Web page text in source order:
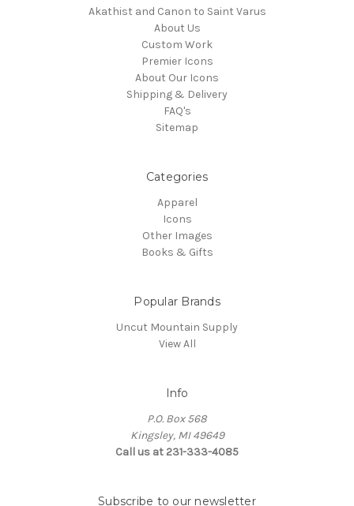
Akathist and Canon to Saint Varus
About Us
Custom Work
Premier Icons
About Our Icons
Shipping & Delivery
FAQ's
Sitemap
Categories
Apparel
Icons
Other Images
Books & Gifts
Popular Brands
Uncut Mountain Supply
View All
Info
P.O. Box 568
Kingsley, MI 49649
Call us at 231-333-4085
Subscribe to our newsletter